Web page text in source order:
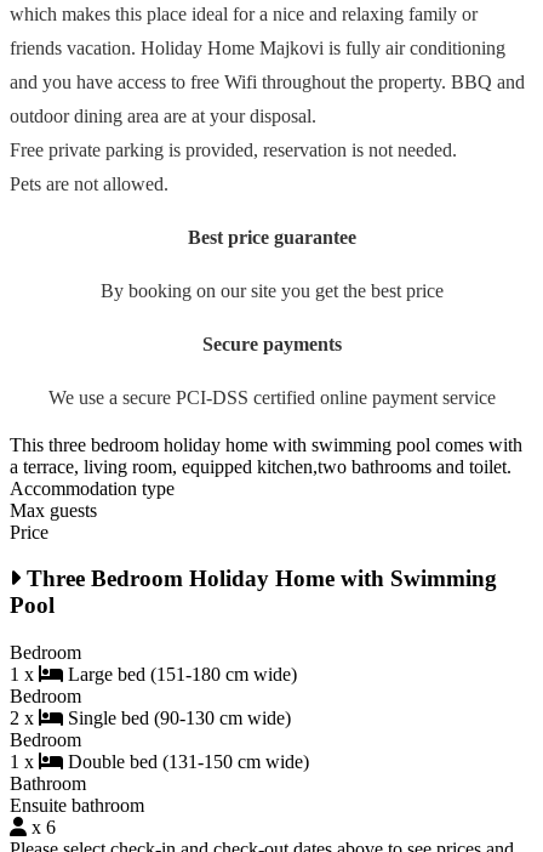
which makes this place ideal for a nice and relaxing family or
friends vacation. Holiday Home Majkovi is fully air conditioning
and you have access to free Wifi throughout the property. BBQ and
outdoor dining area are at your disposal.
Free private parking is provided, reservation is not needed.
Pets are not allowed.
Best price guarantee
By booking on our site you get the best price
Secure payments
We use a secure PCI-DSS certified online payment service
This three bedroom holiday home with swimming pool comes with
a terrace, living room, equipped kitchen,two bathrooms and toilet.
Accommodation type
Max guests
Price
Three Bedroom Holiday Home with Swimming
Pool
Bedroom
1 x
Large bed (151-180 cm wide)
Bedroom
2 x
Single bed (90-130 cm wide)
Bedroom
1 x
Double bed (131-150 cm wide)
Bathroom
Ensuite bathroom
x 6